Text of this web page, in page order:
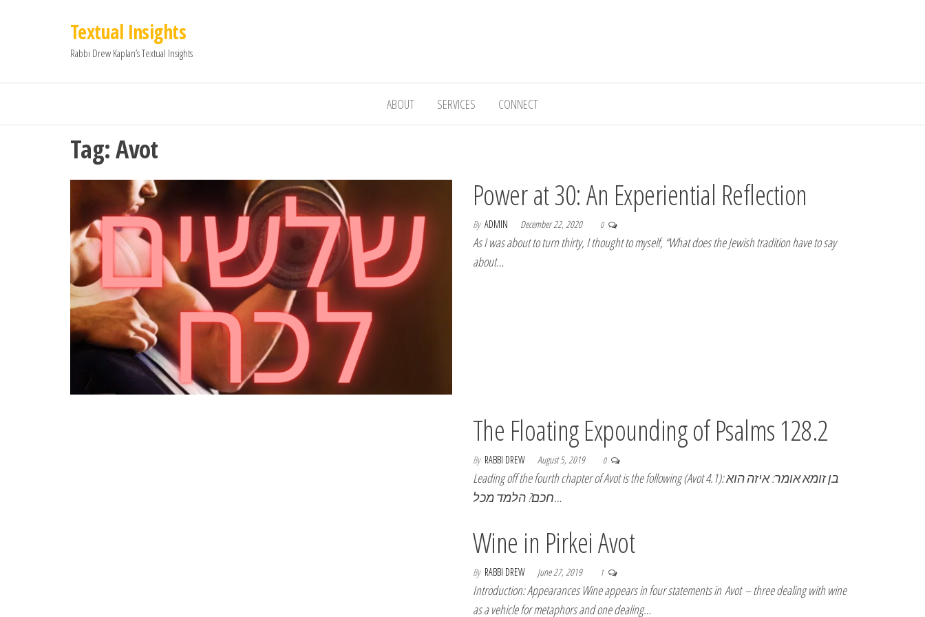
Textual Insights
Rabbi Drew Kaplan’s Textual Insights
ABOUT SERVICES CONNECT
Tag:Avot
Power at 30: An Experiential Reflection
By ADMIN December 22, 2020 0
As I was about to turn thirty, I thought to myself, “What does the Jewish tradition have to say
about…
The Floating Expounding of Psalms 128.2
By RABBI DREW August 5, 2019 0
Leading off the fourth chapter of Avot is the following (Avot 4.1): בן זומא אומר: איזה הוא
חכם? הלמד מכל…
Wine in Pirkei Avot
By RABBI DREW June 27, 2019 1
Introduction: Appearances Wine appears in four statements in Avot – three dealing with wine
as a vehicle for metaphors and one dealing…